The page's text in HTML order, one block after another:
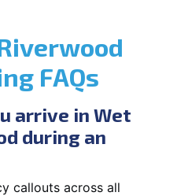
FAQs
arrive in Wet
during an
callouts across all